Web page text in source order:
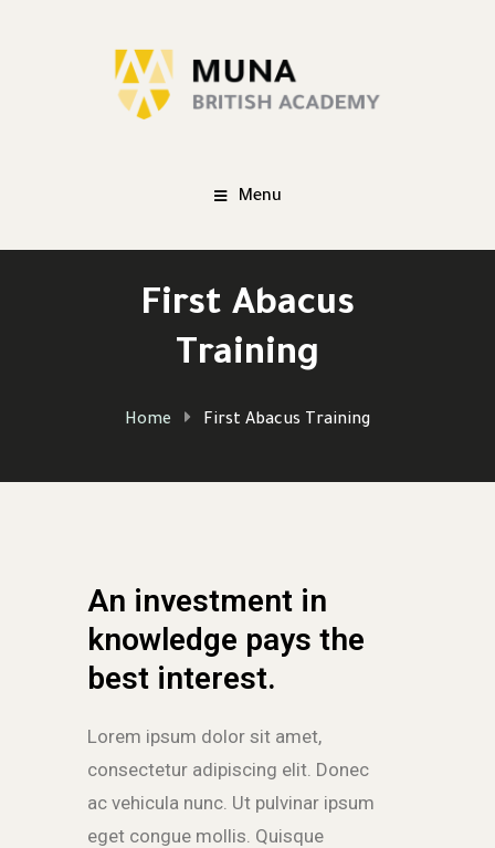
Menu
First Abacus
Training
Home First Abacus Training
An investment in
knowledge pays the
best interest.
Lorem ipsum dolor sit amet,
consectetur adipiscing elit. Donec
ac vehicula nunc. Ut pulvinar ipsum
eget congue mollis. Quisque